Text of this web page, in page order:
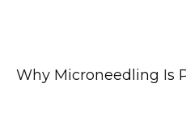
Why Microneedling Is